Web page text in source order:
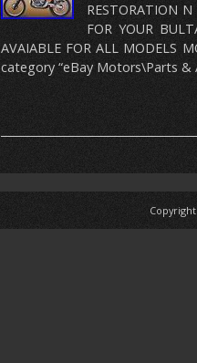
RESTORATION N
FOR YOUR
AVAIABLE FOR ALL MODELS
category “eBay Motors\Parts